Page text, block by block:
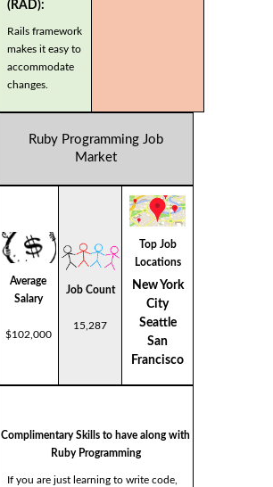
(RAD):
Rails framework
makes it easy to
accommodate
changes.
Ruby Programming Job
Market
Average
Salary
$102,000
Job Count
15,287
Top Job
Locations
New York
City
Seattle
San
Francisco
Complimentary Skills to have along with
Ruby Programming
If you are just learning to write code,